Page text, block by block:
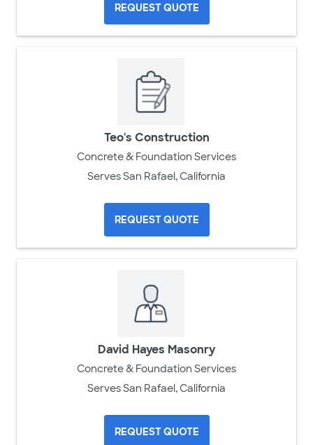
REQUEST QUOTE
Teo's Construction
Concrete & Foundation Services
Serves San Rafael, California
REQUEST QUOTE
David Hayes Masonry
Concrete & Foundation Services
Serves San Rafael, California
REQUEST QUOTE